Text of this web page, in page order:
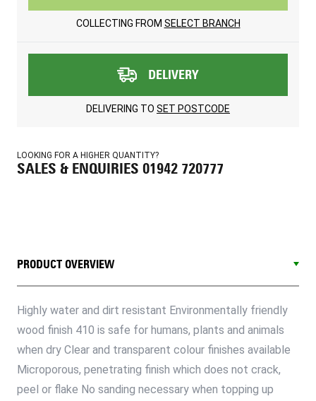
COLLECTING FROM SELECT BRANCH
DELIVERY
DELIVERING TO SET POSTCODE
LOOKING FOR A HIGHER QUANTITY?
SALES & ENQUIRIES 01942 720777
PRODUCT OVERVIEW
Highly water and dirt resistant Environmentally friendly
wood finish 410 is safe for humans, plants and animals
when dry Clear and transparent colour finishes available
Microporous, penetrating finish which does not crack,
peel or flake No sanding necessary when topping up